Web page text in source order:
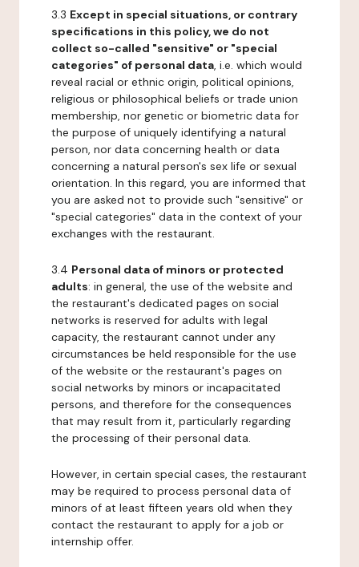
3.3 Except in special situations, or contrary
specifications in this policy, we do not
collect so-called "sensitive" or "special
categories" of personal data, i.e. which would
reveal racial or ethnic origin, political opinions,
religious or philosophical beliefs or trade union
membership, nor genetic or biometric data for
the purpose of uniquely identifying a natural
person, nor data concerning health or data
concerning a natural person's sex life or sexual
orientation. In this regard, you are informed that
you are asked not to provide such "sensitive" or
"special categories" data in the context of your
exchanges with the restaurant.
3.4 Personal data of minors or protected
adults: in general, the use of the website and
the restaurant's dedicated pages on social
networks is reserved for adults with legal
capacity, the restaurant cannot under any
circumstances be held responsible for the use
of the website or the restaurant's pages on
social networks by minors or incapacitated
persons, and therefore for the consequences
that may result from it, particularly regarding
the processing of their personal data.
However, in certain special cases, the restaurant
may be required to process personal data of
minors of at least fifteen years old when they
contact the restaurant to apply for a job or
internship offer.